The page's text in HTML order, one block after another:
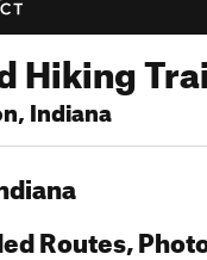
Hiking
Indiana
Routes,